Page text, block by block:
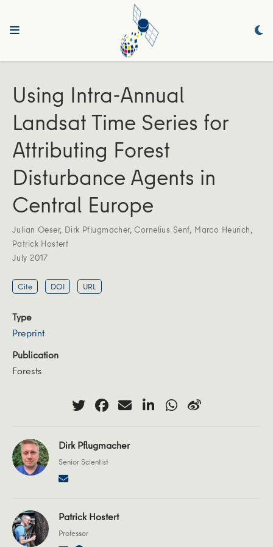
Using Intra-Annual
Landsat Time Series for
Attributing Forest
Disturbance Agents in
Central Europe
Julian Oeser, Dirk Pflugmacher,Cornelius Senf, Marco Heurich,
Patrick Hostert
July 2017
Cite DOI URL
Type
Preprint
Publication
Forests
Dirk Pflugmacher
Senior Scientist
Patrick Hostert
Professor